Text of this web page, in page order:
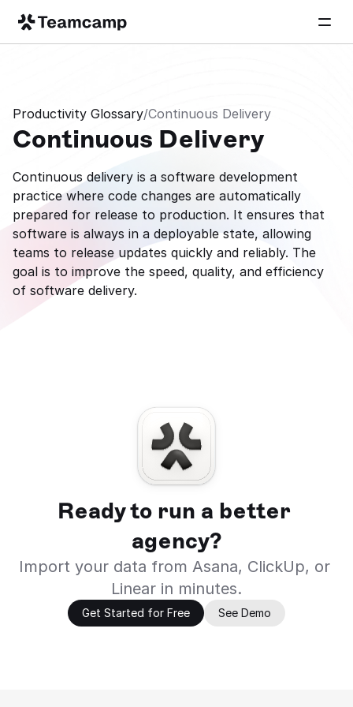
Productivity Glossary/Continuous Delivery
Continuous Delivery
Continuous delivery is a software development
practice where code changes are automatically
prepared for release to production. It ensures that
software is always in a deployable state, allowing
teams to release updates quickly and reliably. The
goal is to improve the speed, quality, and efficiency
of software delivery.
Ready to run a better
agency?
Import your data from Asana, ClickUp, or
Linear in minutes.
Get Started for Free See Demo